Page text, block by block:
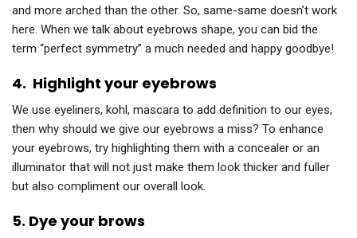
and more arched than the other. So, same-same doesn’t work
here. When we talk about eyebrows shape, you can bid the
term “perfect symmetry” a much needed and happy goodbye!
4. Highlight your eyebrows
We use eyeliners, kohl, mascara to add definition to our eyes,
then why should we give our eyebrows a miss? To enhance
your eyebrows, try highlighting them with a concealer or an
illuminator that will not just make them look thicker and fuller
but also compliment our overall look.
5. Dye your brows